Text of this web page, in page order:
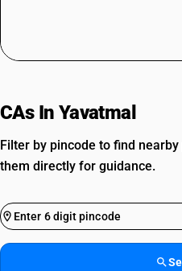
CAs In Yavatmal
Filter by pincode to find
them directly for guidance.